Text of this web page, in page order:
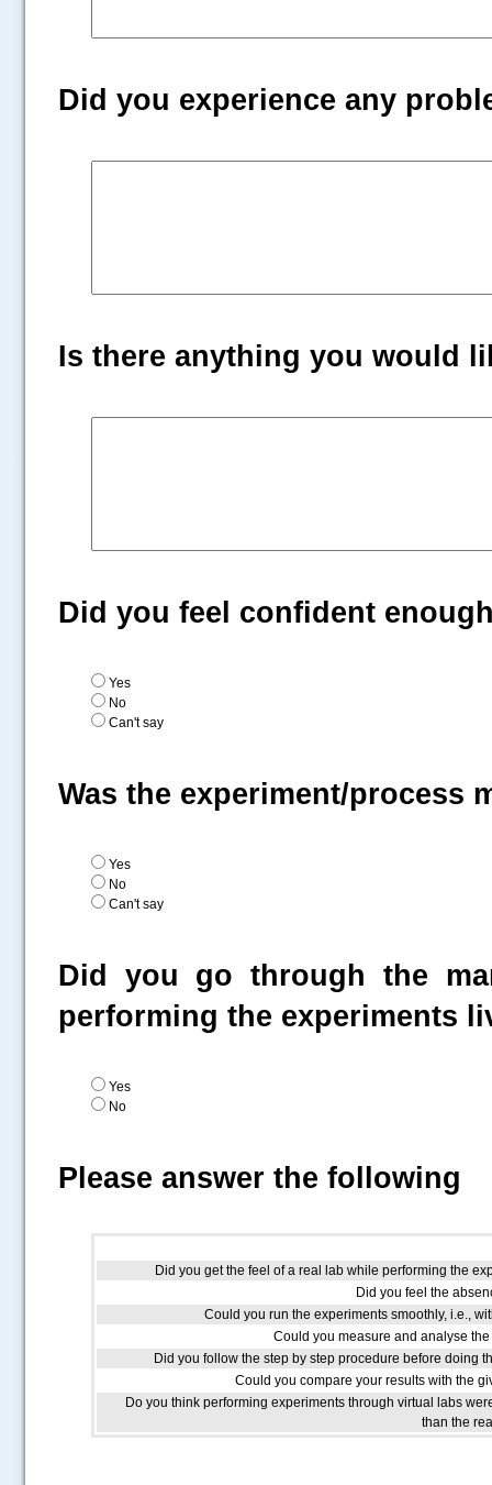
Did you experience any
Is there anything you would
Did you feel confident
Yes
No
Can't say
Was the experiment/process
Yes
No
Can't say
Did you go through the
performing the experiments
Yes
No
Please answer the following
Did you get the feel of a real lab while performing the
Did you feel the
Could you run the experiments smoothly, i.e.,
Could you measure and analyse
Did you follow the step by step procedure before doing
Could you compare your results with the
Do you think performing experiments through virtual labs
than the